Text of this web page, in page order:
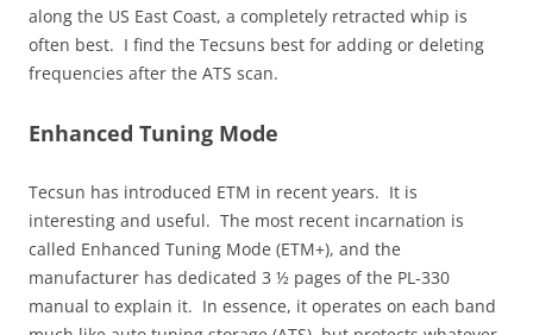
along the US East Coast, a completely retracted whip is
often best. I find the Tecsuns best for adding or deleting
frequencies after the ATS scan.
Enhanced Tuning Mode
Tecsun has introduced ETM in recent years. It is
interesting and useful. The most recent incarnation is
called Enhanced Tuning Mode (ETM+), and the
manufacturer has dedicated 3 ½ pages of the PL-330
manual to explain it. In essence, it operates on each band